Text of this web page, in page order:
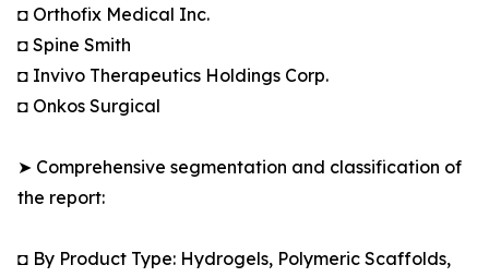
◘ Orthofix Medical Inc.
◘ Spine Smith
◘ Invivo Therapeutics Holdings Corp.
◘ Onkos Surgical
➤ Comprehensive segmentation and classification of
the report:
◘ By Product Type: Hydrogels, Polymeric Scaffolds,